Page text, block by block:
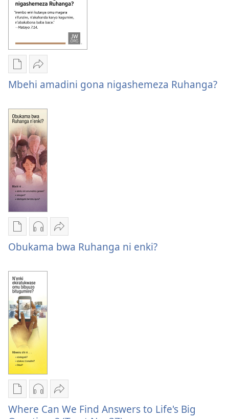
Oburyo
bw'okwihaho
Mbehi
amadini
gona
nigashemeza
Ruhanga?
Sindika
Mbehi
gona
nigashemeza
Ruhanga?
Mbehi amadini gona nigashemeza Ruhanga?
Oburyo
bw'okwihaho
Obukama
bwa
Ruhanga
ni
enki?
Kwihaho
ebikwasirwe
Obukama
ni
enki?
Sindika
Obukama
Obukama bwa Ruhanga ni enki?
Oburyo
bw'okwihaho
Kwihaho
ebikwasirwe
Sindika
Where
Where Can We Find Answers to Life's Big